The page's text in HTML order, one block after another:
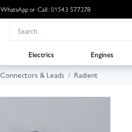
WhatsApp or Call: 01543 577278
Electrics Engines
Connectors & Leads Radient